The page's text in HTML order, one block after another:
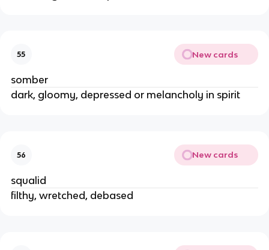
55 New cards
somber
dark, gloomy, depressed or melancholy in spirit
56 New cards
squalid
filthy, wretched, debased